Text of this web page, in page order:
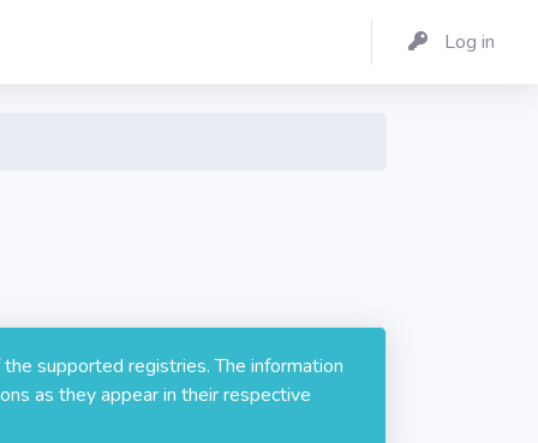
Log in
supported registries. The information
as they appear in their respective